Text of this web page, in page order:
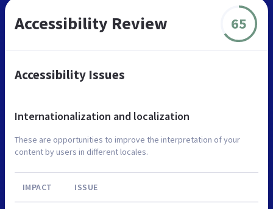
Accessibility Review 65
Accessibility Issues
Internationalization and localization
These are opportunities to improve the interpretation of your
content by users in different locales.
IMPACT ISSUE